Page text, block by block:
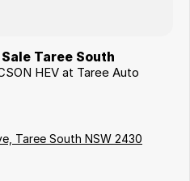
Taree South
HEV at Taree Auto
Taree South NSW 2430